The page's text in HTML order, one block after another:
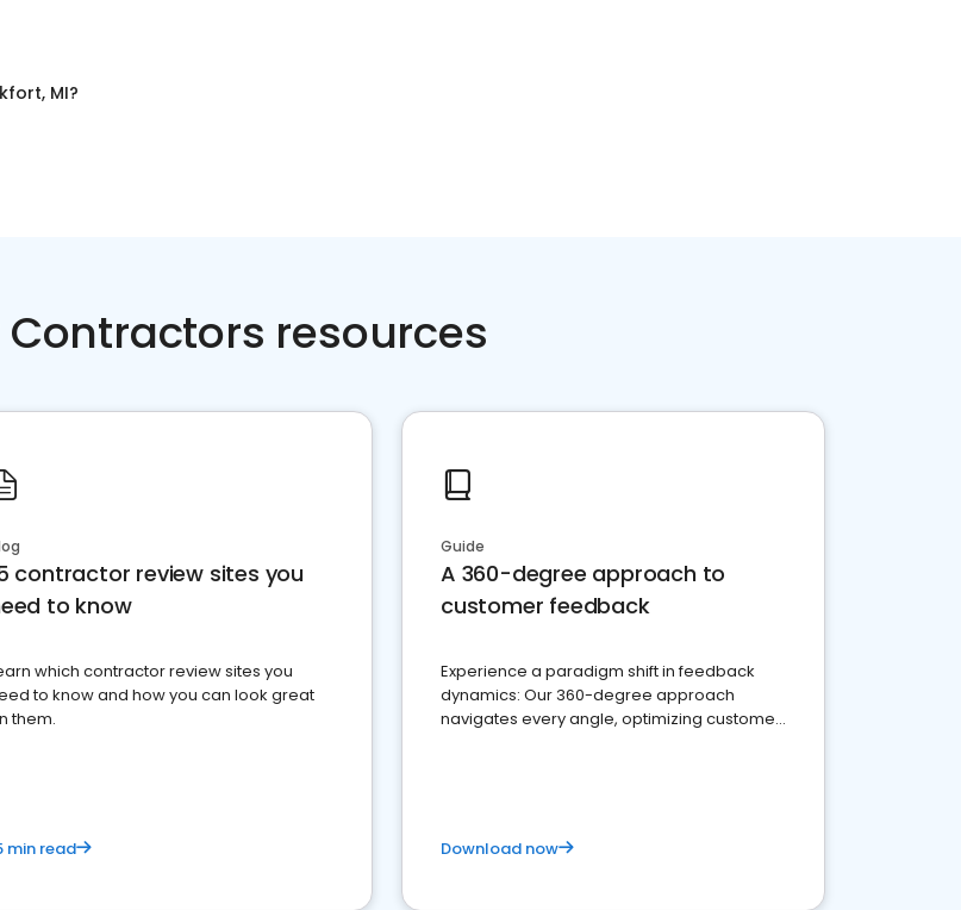
MI?
resources
contractor review sites you
to know
which contractor review sites you
to know and how you can look great
them.
min read
Guide
A 360-degree approach to
customer feedback
Experience a paradigm shift in feedback
dynamics: Our 360-degree approach
navigates every angle, optimizing customer
Download now